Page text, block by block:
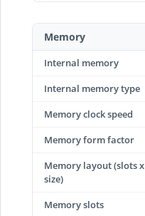
Memory
Internal memory
Internal memory type
Memory clock speed
Memory form factor
Memory layout (slots x
size)
Memory slots